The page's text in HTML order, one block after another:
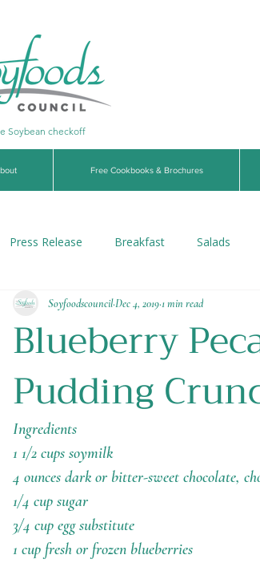
Soybean checkoff
Free Cookbooks & Brochures
Press Release Breakfast Salads
Stews Dips & Sauces Beverages
Blueberry
Pudding
SoyfoodscouncilDec 4, 20191 min read
Ingredients
1 1/2 cups soymilk
4 ounces dark or bitter-sweet chocolate,
1/4 cup sugar
3/4 cup egg substitute
1 cup fresh or frozen blueberries